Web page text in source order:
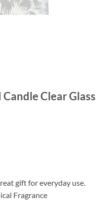
Clear Glass
gift for everyday use.
Fragrance